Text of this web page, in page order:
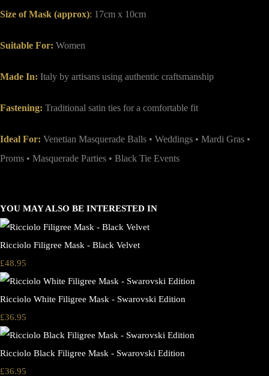
Size of Mask (approx): 17cm x 10cm
Suitable For: Women
Made In: Italy by artisans using authentic craftsmanship
Fastening: Traditional satin ties for a comfortable fit
Ideal For: Venetian Masquerade Balls • Weddings • Mardi Gras •
Proms • Masquerade Parties • Black Tie Events
YOU MAY ALSO BE INTERESTED IN
Ricciolo Filigree Mask - Black Velvet
£48.95
Ricciolo White Filigree Mask - Swarovski Edition
£36.95
Ricciolo Black Filigree Mask - Swarovski Edition
£36.95